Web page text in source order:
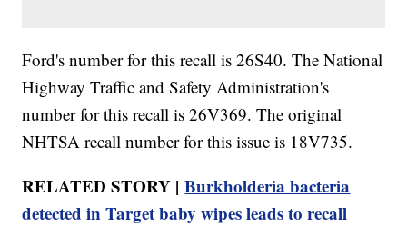
Ford's number for this recall is 26S40. The National
Highway Traffic and Safety Administration's
number for this recall is 26V369. The original
NHTSA recall number for this issue is 18V735.
RELATED STORY |Burkholderia bacteria
detected in Target baby wipes leads to recall